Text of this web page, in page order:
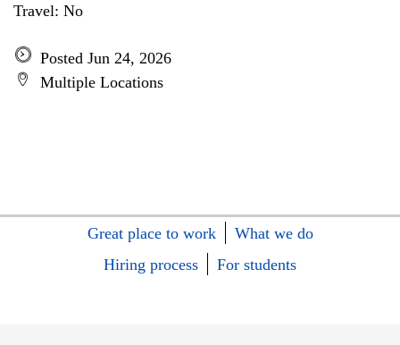
Travel: No
Posted Jun 24, 2026
Multiple Locations
Great place to work
What we do
Hiring process
For students